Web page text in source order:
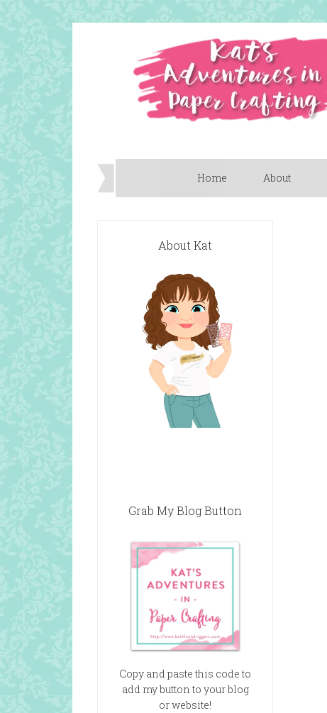
Home About
About Kat
Grab My Blog Button
Copy and paste this code to
add my button to your blog
or website!